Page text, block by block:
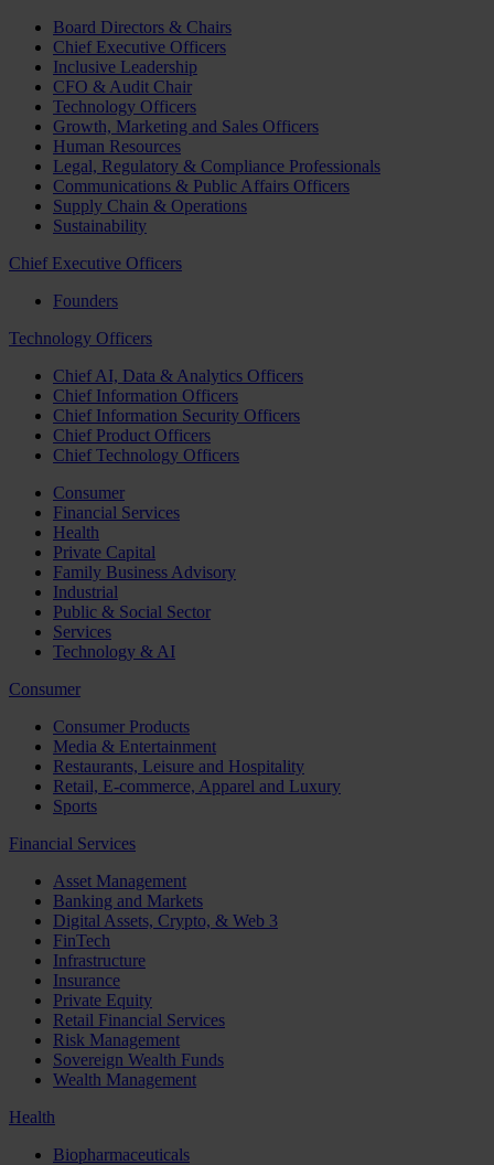
Board Directors & Chairs
Chief Executive Officers
Inclusive Leadership
CFO & Audit Chair
Technology Officers
Growth, Marketing and Sales Officers
Human Resources
Legal, Regulatory & Compliance Professionals
Communications & Public Affairs Officers
Supply Chain & Operations
Sustainability
Chief Executive Officers
Founders
Technology Officers
Chief AI, Data & Analytics Officers
Chief Information Officers
Chief Information Security Officers
Chief Product Officers
Chief Technology Officers
Consumer
Financial Services
Health
Private Capital
Family Business Advisory
Industrial
Public & Social Sector
Services
Technology & AI
Consumer
Consumer Products
Media & Entertainment
Restaurants, Leisure and Hospitality
Retail, E-commerce, Apparel and Luxury
Sports
Financial Services
Asset Management
Banking and Markets
Digital Assets, Crypto, & Web 3
FinTech
Infrastructure
Insurance
Private Equity
Retail Financial Services
Risk Management
Sovereign Wealth Funds
Wealth Management
Health
Biopharmaceuticals